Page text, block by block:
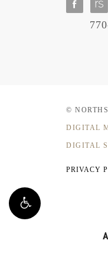
©
DIGITAL
DIGITAL
PRIVACY